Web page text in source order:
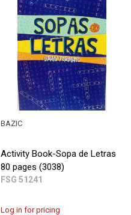
Activity Book-Sopa de Letras
80 pages (3038)
FSG 51241
BAZIC
Log in for pricing